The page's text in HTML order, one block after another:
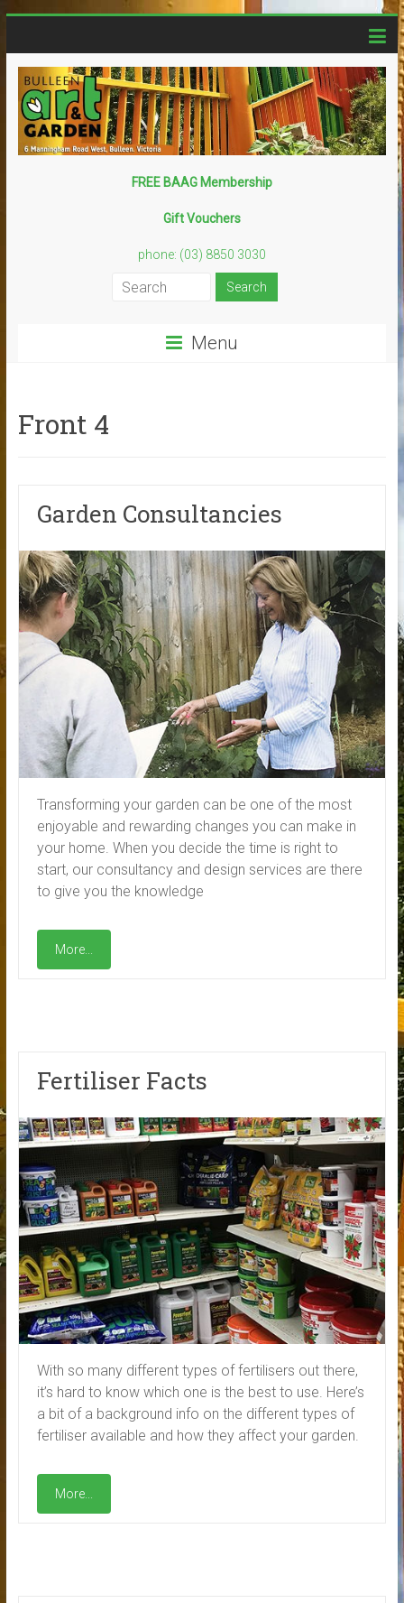
FREE BAAG Membership
Gift Vouchers
phone: (03) 8850 3030
Menu
Front 4
Garden Consultancies
Transforming your garden can be one of the most
enjoyable and rewarding changes you can make in
your home. When you decide the time is right to
start, our consultancy and design services are there
to give you the knowledge
More...
Fertiliser Facts
With so many different types of fertilisers out there,
it’s hard to know which one is the best to use. Here’s
a bit of a background info on the different types of
fertiliser available and how they affect your garden.
More...